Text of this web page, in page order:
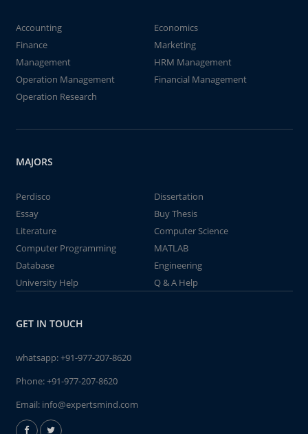
Accounting
Economics
Finance
Marketing
Management
HRM Management
Operation Management
Financial Management
Operation Research
MAJORS
Perdisco
Dissertation
Essay
Buy Thesis
Literature
Computer Science
Computer Programming
MATLAB
Database
Engineering
University Help
Q & A Help
GET IN TOUCH
whatsapp:+91-977-207-8620
Phone:+91-977-207-8620
Email: info@expertsmind.com